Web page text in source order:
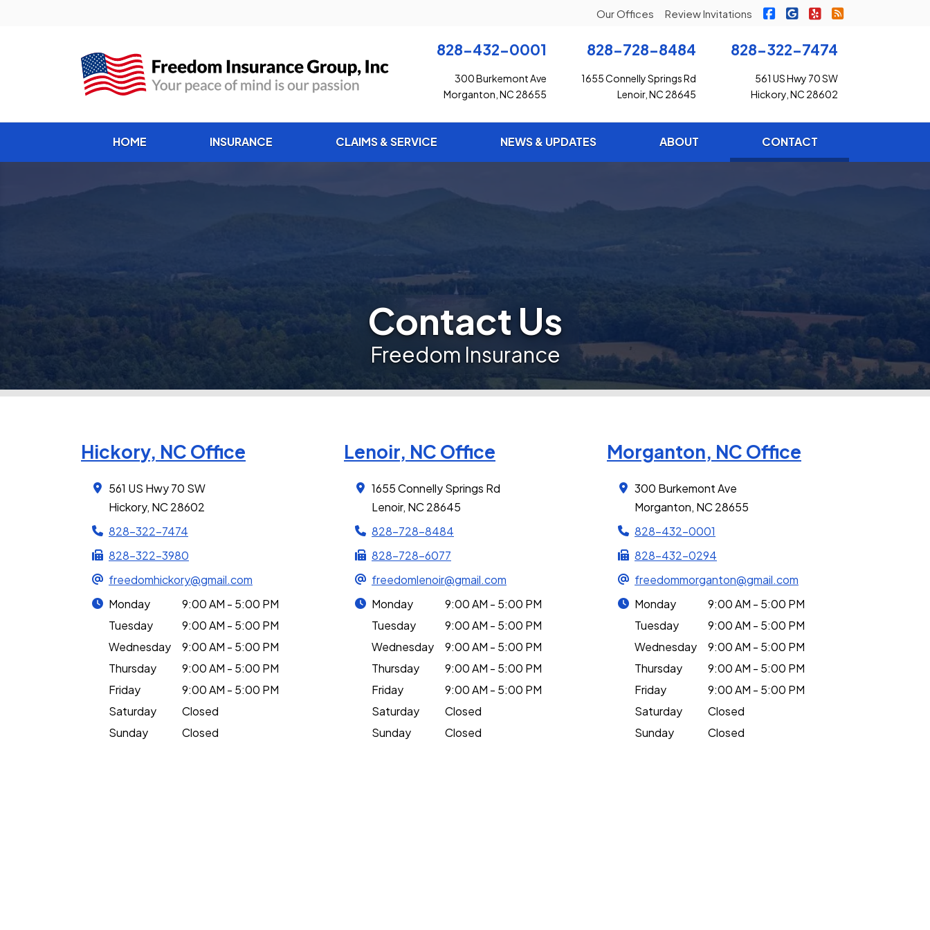
Our Offices Review Invitations Freedom Insurance on
Freedom Insurance on
Freedom Insurance
828-432-0001
300 Burkemont Ave
Morganton, NC 28655
828-728-8484
1655 Connelly Springs Rd
Lenoir, NC 28645
828-322-7474
561 US Hwy 70 SW
Hickory, NC 28602
HOME INSURANCE CLAIMS & SERVICE NEWS & UPDATES ABOUT CONTACT(current)
Contact Us
Freedom Insurance
Hickory, NC Office
561 US Hwy 70 SW
Hickory, NC 28602
828-322-7474
828-322-3980
freedomhickory@gmail.com
Monday
9:00 AM - 5:00 PM
Tuesday
9:00 AM - 5:00 PM
Wednesday
9:00 AM - 5:00 PM
Thursday
9:00 AM - 5:00 PM
Friday
9:00 AM - 5:00 PM
Saturday
Closed
Sunday
Closed
Lenoir, NC Office
1655 Connelly Springs Rd
Lenoir, NC 28645
828-728-8484
828-728-6077
freedomlenoir@gmail.com
Monday
9:00 AM - 5:00 PM
Tuesday
9:00 AM - 5:00 PM
Wednesday
9:00 AM - 5:00 PM
Thursday
9:00 AM - 5:00 PM
Friday
9:00 AM - 5:00 PM
Saturday
Closed
Sunday
Closed
Morganton, NC Office
300 Burkemont Ave
Morganton, NC 28655
828-432-0001
828-432-0294
freedommorganton@gmail.com
Monday
9:00 AM - 5:00 PM
Tuesday
9:00 AM - 5:00 PM
Wednesday
9:00 AM - 5:00 PM
Thursday
9:00 AM - 5:00 PM
Friday
9:00 AM - 5:00 PM
Saturday
Closed
Sunday
Closed